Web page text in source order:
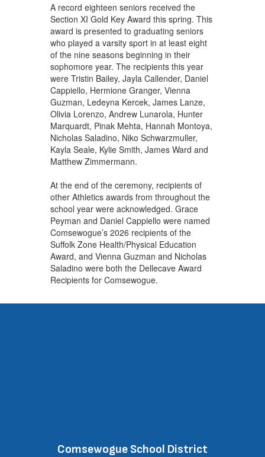
A record eighteen seniors received the
Section XI Gold Key Award this spring. This
award is presented to graduating seniors
who played a varsity sport in at least eight
of the nine seasons beginning in their
sophomore year. The recipients this year
were Tristin Bailey, Jayla Callender, Daniel
Cappiello, Hermione Granger, Vienna
Guzman, Ledeyna Kercek, James Lanze,
Olivia Lorenzo, Andrew Lunarola, Hunter
Marquardt, Pinak Mehta, Hannah Montoya,
Nicholas Saladino, Niko Schwarzmuller,
Kayla Seale, Kylie Smith, James Ward and
Matthew Zimmermann.
At the end of the ceremony, recipients of
other Athletics awards from throughout the
school year were acknowledged. Grace
Peyman and Daniel Cappiello were named
Comsewogue’s 2026 recipients of the
Suffolk Zone Health/Physical Education
Award, and Vienna Guzman and Nicholas
Saladino were both the Dellecave Award
Recipients for Comsewogue.
Comsewogue School District